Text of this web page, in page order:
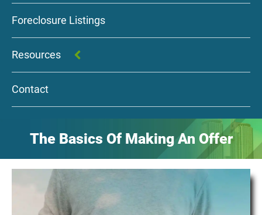
Foreclosure Listings
Resources
Contact
The Basics Of Making An Offer